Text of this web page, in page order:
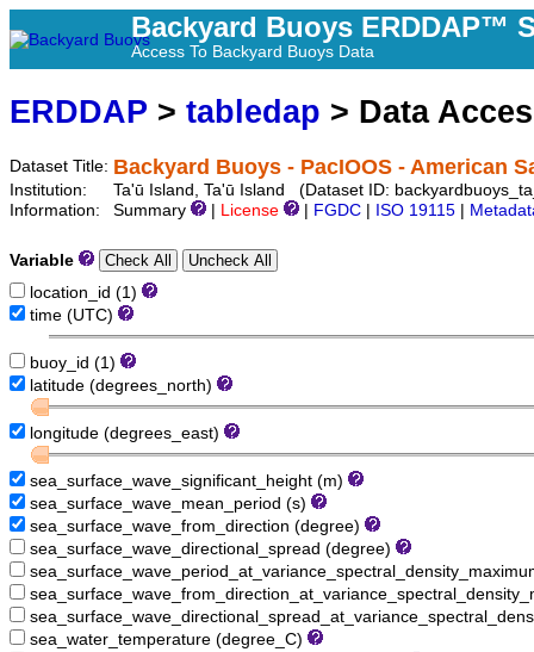
Backyard Buoys ERDDAP™
Access To Backyard Buoys Data
ERDDAP > tabledap > Data
Dataset Title: Backyard Buoys - PacIOOS - American
Institution:
Ta'ū Island, Ta'ū Island (Dataset ID:
Information:
Summary License FGDC ISO 19115
Variable
location_id (1)
time (UTC)
buoy_id (1)
latitude (degrees_north)
longitude (degrees_east)
sea_surface_wave_significant_height (m)
sea_surface_wave_mean_period (s)
sea_surface_wave_from_direction (degree)
sea_surface_wave_directional_spread (degree)
sea_water_temperature (degree_C)